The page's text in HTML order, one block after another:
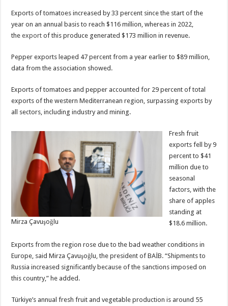
Exports of tomatoes increased by 33 percent since the start of the
year on an annual basis to reach $116 million, whereas in 2022,
theexport of this produce generated $173 million in revenue.
Pepper exports leaped 47 percent from a year earlier to $89 million,
data from the association showed.
Exports of tomatoes and pepper accounted for 29 percent of total
exports of the western Mediterranean region, surpassing exports by
all sectors, including industry and mining.
Mirza Çavuşoğlu
Fresh fruit
exports fell by 9
percent to $41
million due to
seasonal
factors, with the
share of apples
standing at
$18.6 million.
Exports from the region rose due to the bad weather conditions in
Europe, said Mirza Çavuşoğlu, the president of BAİB. “Shipments to
Russia increased significantly because of the sanctions imposed on
this country,” he added.
Türkiye’s annual fresh fruit and vegetable production is around 55